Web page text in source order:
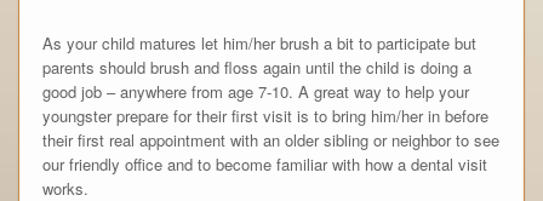
As your child matures let him/her brush a bit to participate but
parents should brush and floss again until the child is doing a
good job – anywhere from age 7-10. A great way to help your
youngster prepare for their first visit is to bring him/her in before
their first real appointment with an older sibling or neighbor to see
our friendly office and to become familiar with how a dental visit
works.